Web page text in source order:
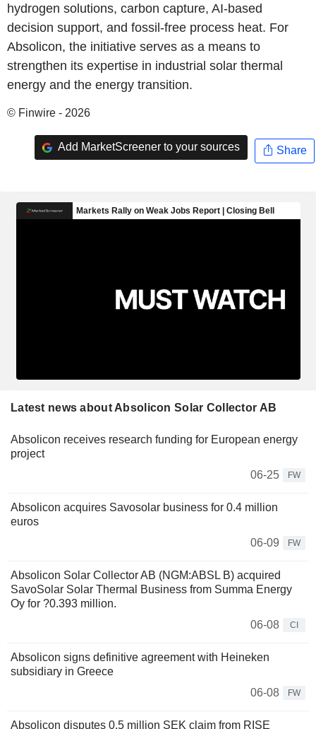
hydrogen solutions, carbon capture, AI-based
decision support, and fossil-free process heat. For
Absolicon, the initiative serves as a means to
strengthen its expertise in industrial solar thermal
energy and the energy transition.
© Finwire - 2026
Add MarketScreener to your sources Share
Latest news about Absolicon Solar Collector AB
Absolicon receives research funding for European energy
project
06-25
FW
Absolicon acquires Savosolar business for 0.4 million
euros
06-09
FW
Absolicon Solar Collector AB (NGM:ABSL B) acquired
SavoSolar Solar Thermal Business from Summa Energy
Oy for ?0.393 million.
06-08
CI
Absolicon signs definitive agreement with Heineken
subsidiary in Greece
06-08
FW
Absolicon disputes 0.5 million SEK claim from RISE